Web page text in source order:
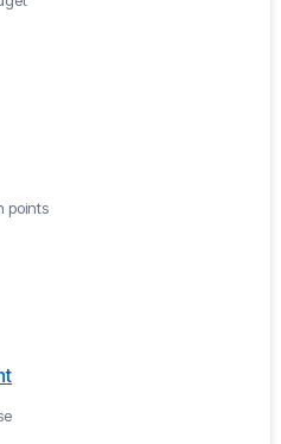
points